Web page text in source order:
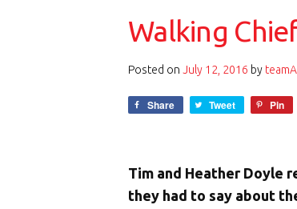
Walking
Posted on July 12, 2016 by
Share Tweet Pin
Tim and Heather Doyle
they had to say about